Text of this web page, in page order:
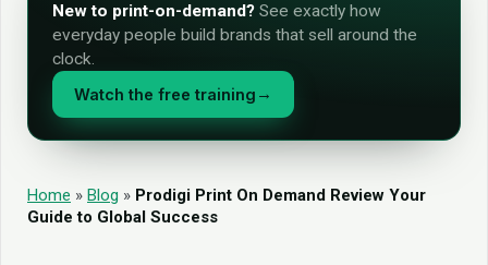
New to print-on-demand? See exactly how
everyday people build brands that sell around the
clock.
Watch the free training →
Home » Blog » Prodigi Print On Demand Review Your
Guide to Global Success